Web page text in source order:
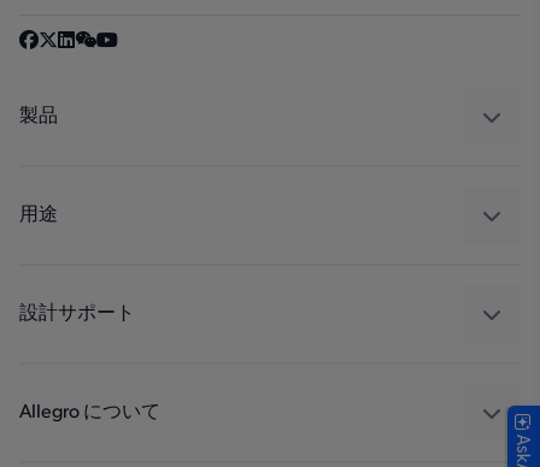
製品
レギュレート
用途
工業
設計サポート
パッケージング
Allegro について